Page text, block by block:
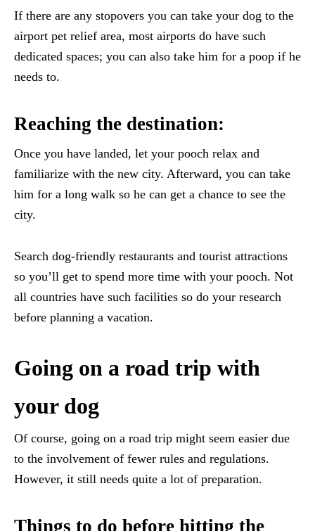
If there are any stopovers you can take your dog to the
airport pet relief area, most airports do have such
dedicated spaces; you can also take him for a poop if he
needs to.
Reaching the destination:
Once you have landed, let your pooch relax and
familiarize with the new city. Afterward, you can take
him for a long walk so he can get a chance to see the
city.
Search dog-friendly restaurants and tourist attractions
so you’ll get to spend more time with your pooch. Not
all countries have such facilities so do your research
before planning a vacation.
Going on a road trip with
your dog
Of course, going on a road trip might seem easier due
to the involvement of fewer rules and regulations.
However, it still needs quite a lot of preparation.
Things to do before hitting the